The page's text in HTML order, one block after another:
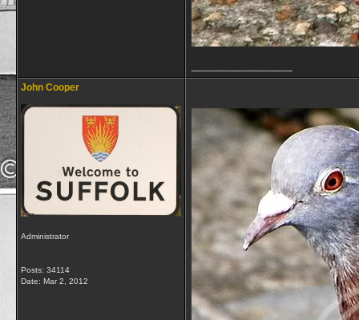
John Cooper
Administrator
Posts: 34114
Date: Mar 2, 2012